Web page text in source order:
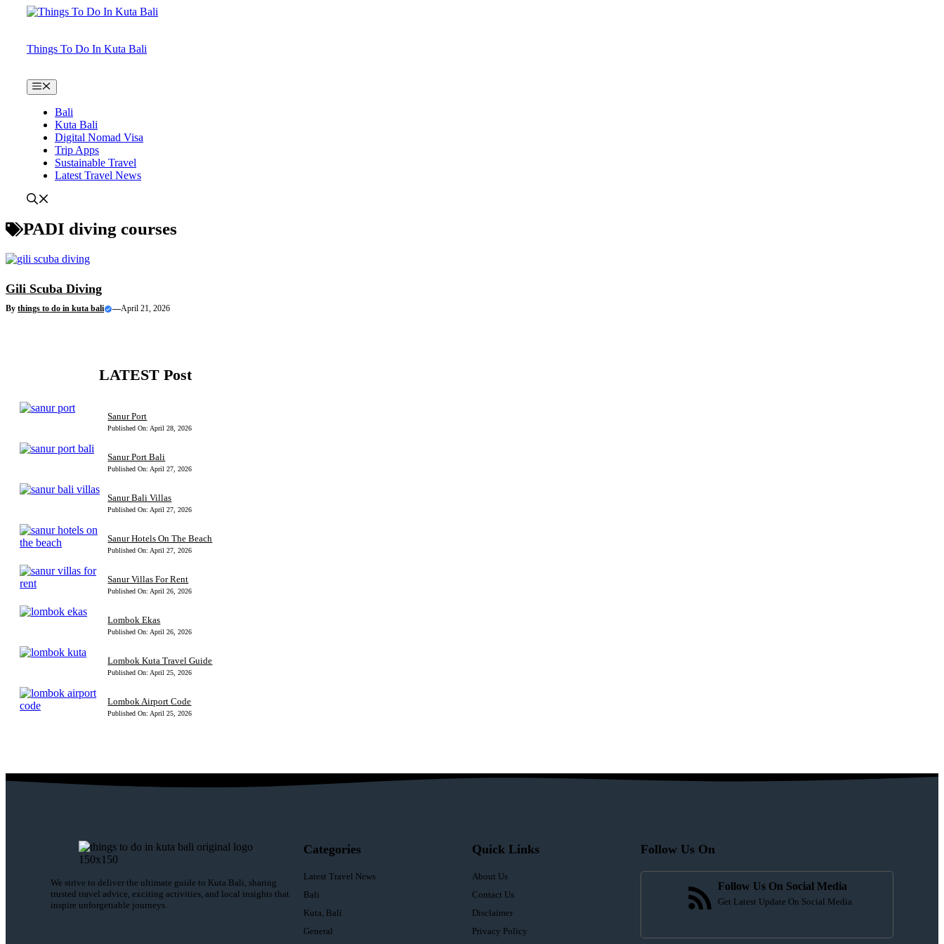
Things To Do In Kuta Bali
Menu
Bali
Kuta Bali
Digital Nomad Visa
Trip Apps
Sustainable Travel
Latest Travel News
PADI diving courses
Gili Scuba Diving
By things to do in kuta bali —April 21, 2026
LATEST Post
Sanur Port
Published On: April 28, 2026
Sanur Port Bali
Published On: April 27, 2026
Sanur Bali Villas
Published On: April 27, 2026
Sanur Hotels On The Beach
Published On: April 27, 2026
Sanur Villas For Rent
Published On: April 26, 2026
Lombok Ekas
Published On: April 26, 2026
Lombok Kuta Travel Guide
Published On: April 25, 2026
Lombok Airport Code
Published On: April 25, 2026
We strive to deliver the ultimate guide to Kuta Bali, sharing
trusted travel advice, exciting activities, and local insights that
inspire unforgettable journeys.
Categories
Latest Travel News
Bali
Kuta, Bali
General
Quick Links
About Us
Contact Us
Disclaimer
Privacy Policy
Follow Us On
Follow Us On Social Media
Get Latest Update On Social Media